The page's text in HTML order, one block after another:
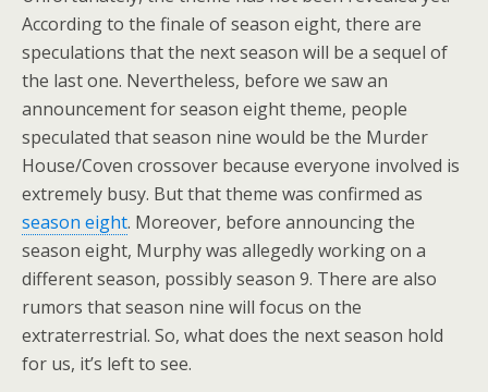
According to the finale of season eight, there are
speculations that the next season will be a sequel of
the last one. Nevertheless, before we saw an
announcement for season eight theme, people
speculated that season nine would be the Murder
House/Coven crossover because everyone involved is
extremely busy. But that theme was confirmed as
season eight. Moreover, before announcing the
season eight, Murphy was allegedly working on a
different season, possibly season 9. There are also
rumors that season nine will focus on the
extraterrestrial. So, what does the next season hold
for us, it’s left to see.